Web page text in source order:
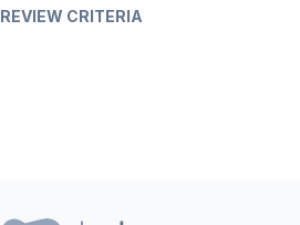
REVIEW CRITERIA